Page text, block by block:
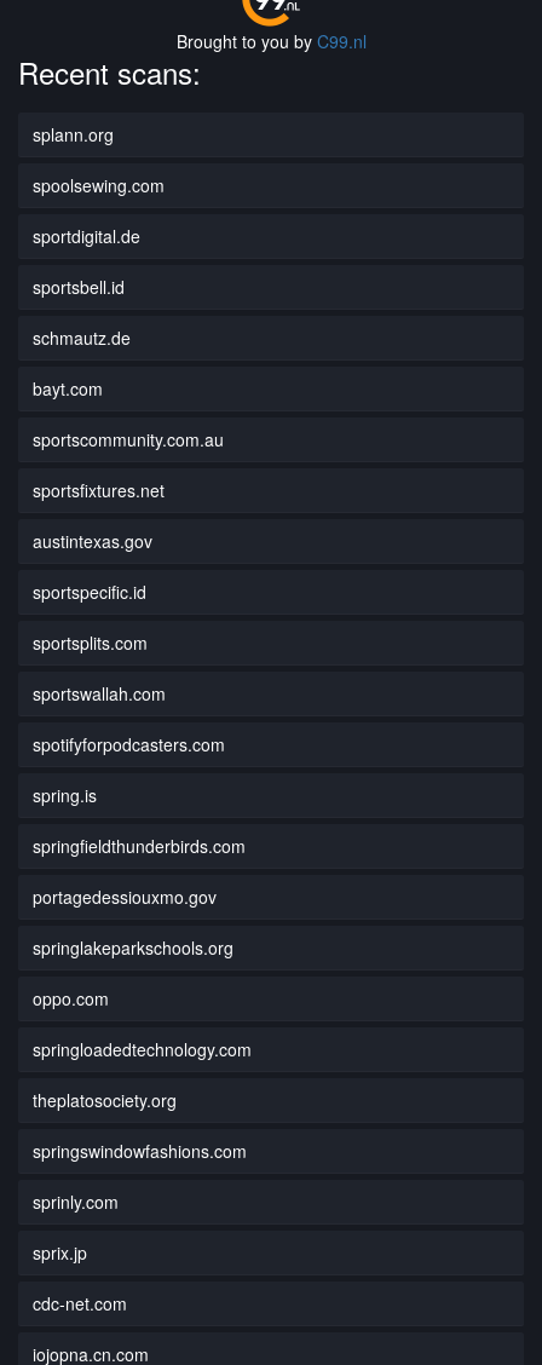
Brought to you by C99.nl
Recent scans:
splann.org
spoolsewing.com
sportdigital.de
sportsbell.id
schmautz.de
bayt.com
sportscommunity.com.au
sportsfixtures.net
austintexas.gov
sportspecific.id
sportsplits.com
sportswallah.com
spotifyforpodcasters.com
spring.is
springfieldthunderbirds.com
portagedessiouxmo.gov
springlakeparkschools.org
oppo.com
springloadedtechnology.com
theplatosociety.org
springswindowfashions.com
sprinly.com
sprix.jp
cdc-net.com
iojopna.cn.com